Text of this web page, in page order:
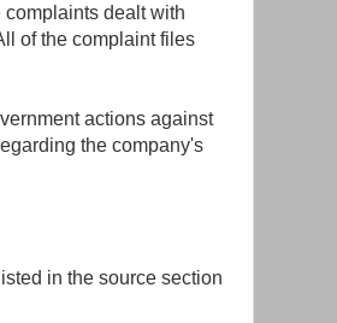
dealt with
of the complaint files
actions against
the company's
in the source section